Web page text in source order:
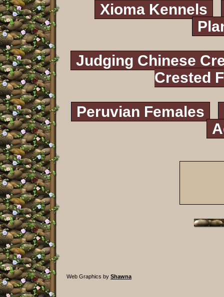
Xioma Kennels
Judging Chinese
Crested
Peruvian Females
Web Graphics by Shawna